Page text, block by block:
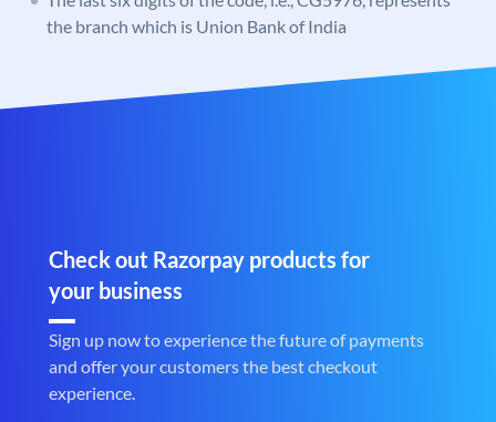
the branch which is Union Bank of India
Check out Razorpay products for
your business
Sign up now to experience the future of payments
and offer your customers the best checkout
experience.